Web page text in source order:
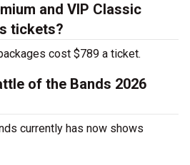
and VIP Classic
tickets?
cost $789 a ticket.
of the Bands 2026
currently has now shows